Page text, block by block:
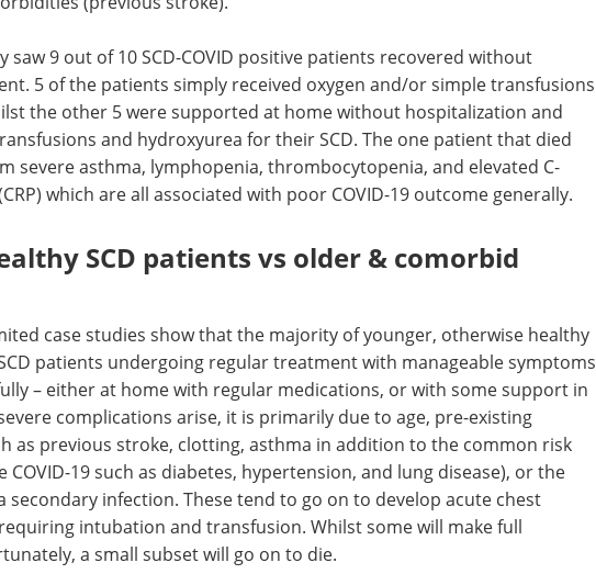
saw 9 out of 10 SCD-COVID positive patients recovered without
5 of the patients simply received oxygen and/or simple transfusions
the other 5 were supported at home without hospitalization and
and hydroxyurea for their SCD. The one patient that died
severe asthma, lymphopenia, thrombocytopenia, and elevated C-
which are all associated with poor COVID-19 outcome generally.
SCD patients vs older & comorbid
case studies show that the majority of younger, otherwise healthy
patients undergoing regular treatment with manageable symptoms
– either at home with regular medications, or with some support in
complications arise, it is primarily due to age, pre-existing
as previous stroke, clotting, asthma in addition to the common risk
COVID-19 such as diabetes, hypertension, and lung disease), or the
secondary infection. These tend to go on to develop acute chest
intubation and transfusion. Whilst some will make full
a small subset will go on to die.